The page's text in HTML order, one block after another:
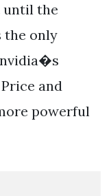
until the
the only
and
powerful